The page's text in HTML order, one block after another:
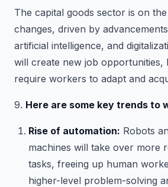
The capital goods sector is on
changes, driven by
artificial intelligence, and
will create new job opportunities,
require workers to adapt and
9. Here are some key trends to
Rise of automation: Robots
machines will take over more
tasks, freeing up human
higher-level problem-solving